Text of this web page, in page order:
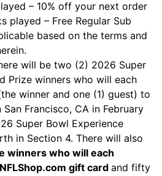
– 10% off your next order
played – Free Regular Sub
based on the terms and
will be two (2) 2026 Super
Prize winners who will each
winner and one (1) guest) to
Francisco, CA in February
Super Bowl Experience
in Section 4. There will also
winners who will each
NFLShop.com gift card and fifty